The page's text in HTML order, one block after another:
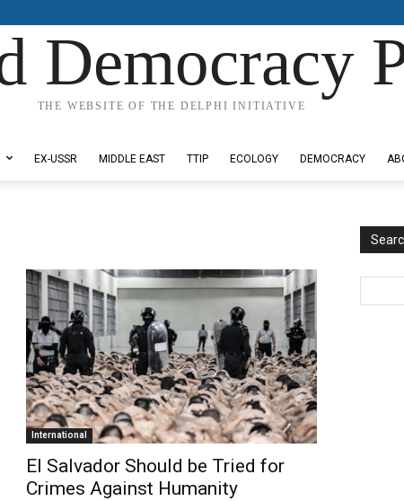
Democracy
THE WEBSITE OF THE DELPHI INITIATIVE
EX-USSR MIDDLE EAST TTIP ECOLOGY DEMOCRACY
International
El Salvador Should be Tried for
Crimes Against Humanity